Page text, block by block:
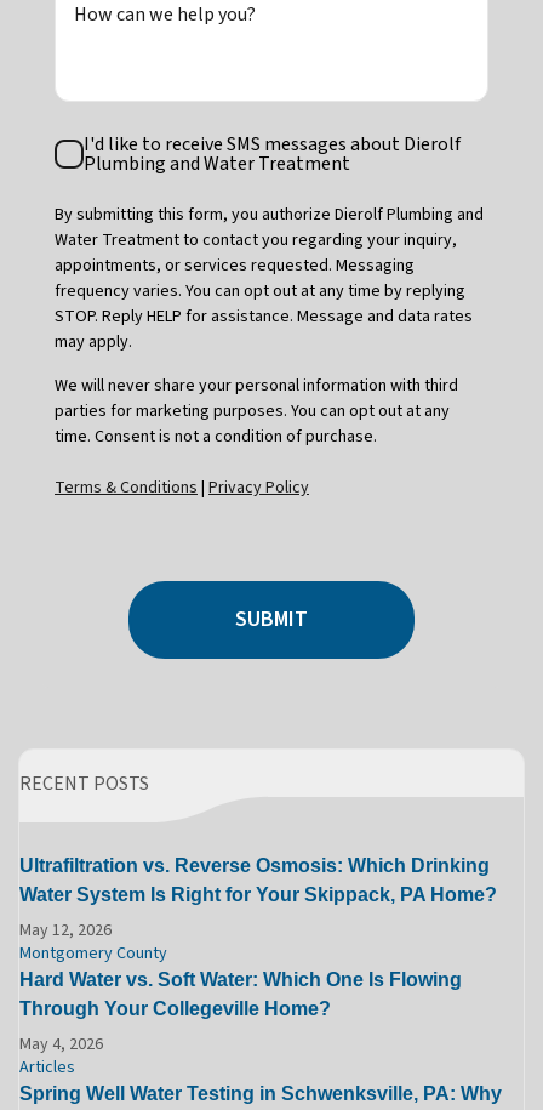
How can we help you?
Text
Consent
I'd like to receive SMS messages about Dierolf
Plumbing and Water Treatment
By submitting this form, you authorize Dierolf Plumbing and
Water Treatment to contact you regarding your inquiry,
appointments, or services requested. Messaging
frequency varies. You can opt out at any time by replying
STOP. Reply HELP for assistance. Message and data rates
may apply.
We will never share your personal information with third
parties for marketing purposes. You can opt out at any
time. Consent is not a condition of purchase.
Terms & Conditions | Privacy Policy
SUBMIT
RECENT POSTS
Ultrafiltration vs. Reverse Osmosis: Which Drinking
Water System Is Right for Your Skippack, PA Home?
May 12, 2026
Montgomery County
Hard Water vs. Soft Water: Which One Is Flowing
Through Your Collegeville Home?
May 4, 2026
Articles
Spring Well Water Testing in Schwenksville, PA: Why